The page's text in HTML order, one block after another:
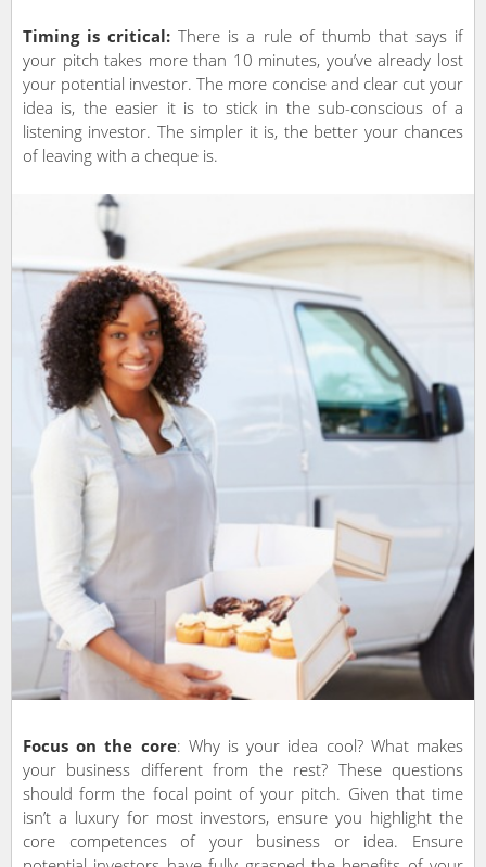
Timing is critical: There is a rule of thumb that says if
your pitch takes more than 10 minutes, you’ve already lost
your potential investor. The more concise and clear cut your
idea is, the easier it is to stick in the sub-conscious of a
listening investor. The simpler it is, the better your chances
of leaving with a cheque is.
Focus on the core: Why is your idea cool? What makes
your business different from the rest? These questions
should form the focal point of your pitch. Given that time
isn’t a luxury for most investors, ensure you highlight the
core competences of your business or idea. Ensure